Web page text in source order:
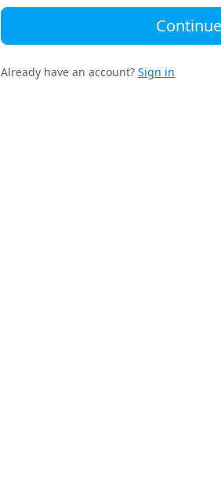
Continue
Already have an account? Sign in